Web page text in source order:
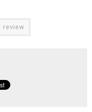
review